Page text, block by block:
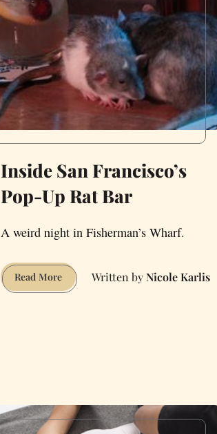
Inside San Francisco’s
Pop-Up Rat Bar
A weird night in Fisherman’s Wharf.
Read MoreInside
San
Nicole Karlis